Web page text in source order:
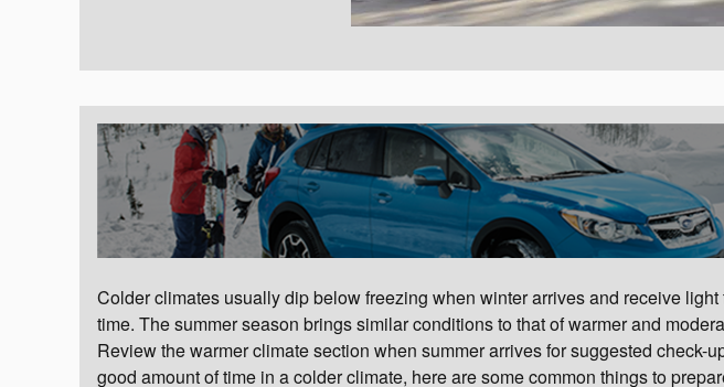
Colder climates usually dip below freezing when winter arrives and receive
time. The summer season brings similar conditions to that of warmer and
Review the warmer climate section when summer arrives for suggested check-
good amount of time in a colder climate, here are some common things to